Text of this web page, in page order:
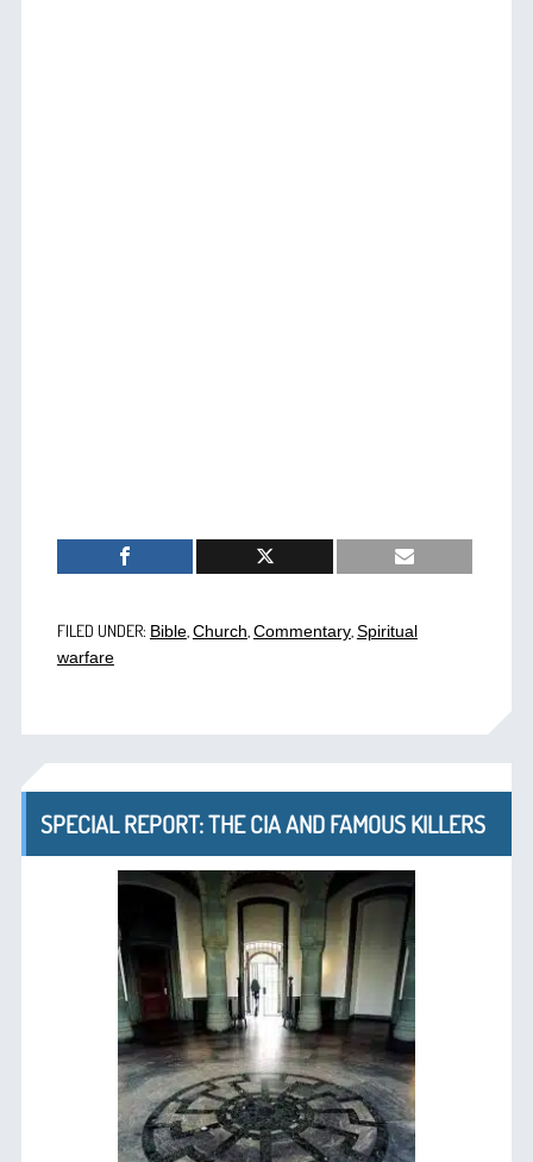
FILED UNDER: Bible, Church Commentary, Spiritual
warfare
SPECIAL REPORT: THE CIA AND FAMOUS KILLERS